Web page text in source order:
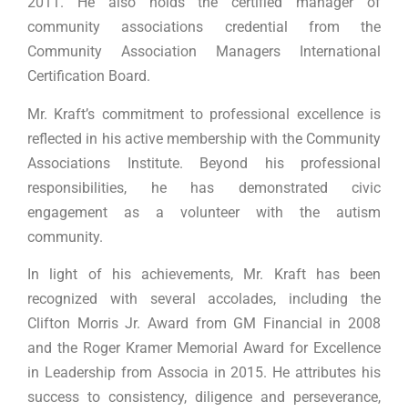
community associations credential from the
Community Association Managers International
Certification Board.
Mr. Kraft’s commitment to professional excellence is
reflected in his active membership with the Community
Associations Institute. Beyond his professional
responsibilities, he has demonstrated civic
engagement as a volunteer with the autism
community.
In light of his achievements, Mr. Kraft has been
recognized with several accolades, including the
Clifton Morris Jr. Award from GM Financial in 2008
and the Roger Kramer Memorial Award for Excellence
in Leadership from Associa in 2015. He attributes his
success to consistency, diligence and perseverance,